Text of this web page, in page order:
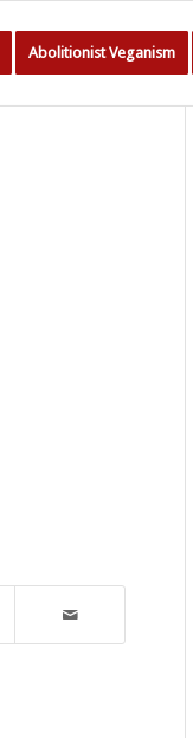
Abolitionist Veganism